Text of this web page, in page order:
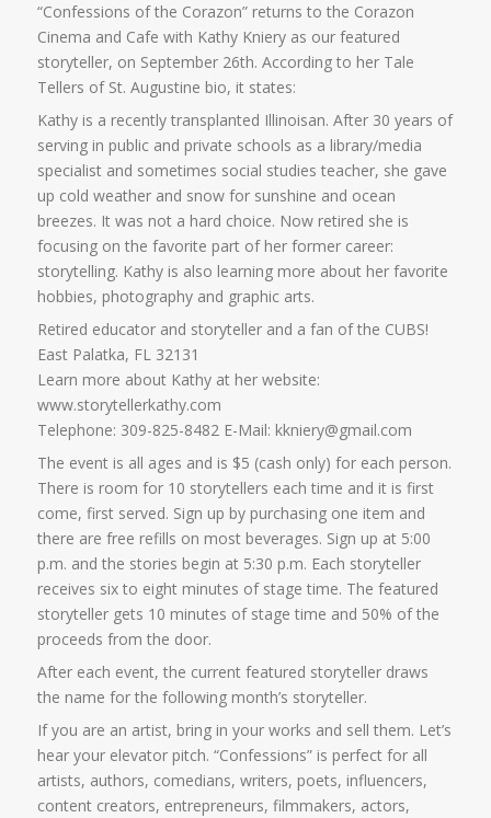
“Confessions of the Corazon” returns to the Corazon
Cinema and Cafe with Kathy Kniery as our featured
storyteller, on September 26th. According to her Tale
Tellers of St. Augustine bio, it states:
Kathy is a recently transplanted Illinoisan. After 30 years of
serving in public and private schools as a library/media
specialist and sometimes social studies teacher, she gave
up cold weather and snow for sunshine and ocean
breezes. It was not a hard choice. Now retired she is
focusing on the favorite part of her former career:
storytelling. Kathy is also learning more about her favorite
hobbies, photography and graphic arts.
Retired educator and storyteller and a fan of the CUBS!
East Palatka, FL 32131
Learn more about Kathy at her website:
www.storytellerkathy.com
Telephone: 309-825-8482 E-Mail: kkniery@gmail.com
The event is all ages and is $5 (cash only) for each person.
There is room for 10 storytellers each time and it is first
come, first served. Sign up by purchasing one item and
there are free refills on most beverages. Sign up at 5:00
p.m. and the stories begin at 5:30 p.m. Each storyteller
receives six to eight minutes of stage time. The featured
storyteller gets 10 minutes of stage time and 50% of the
proceeds from the door.
After each event, the current featured storyteller draws
the name for the following month’s storyteller.
If you are an artist, bring in your works and sell them. Let’s
hear your elevator pitch. “Confessions” is perfect for all
artists, authors, comedians, writers, poets, influencers,
content creators, entrepreneurs, filmmakers, actors,